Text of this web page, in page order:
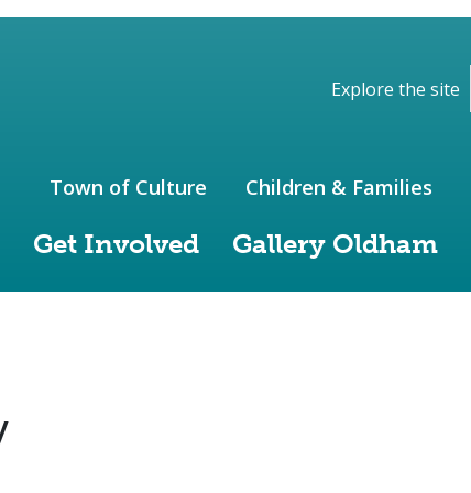
Explore the site
Get Involved Gallery Oldham
Town of Culture Children & Families